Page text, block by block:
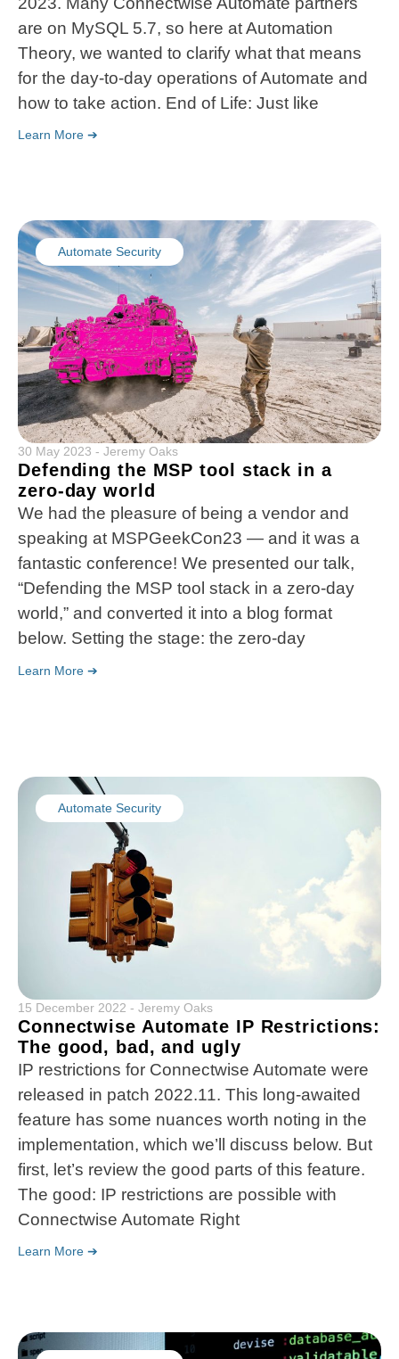
are on MySQL 5.7, so here at Automation
Theory, we wanted to clarify what that means
for the day-to-day operations of Automate and
how to take action. End of Life: Just like
Learn More ➔
Automate Security
30 May 2023 - Jeremy Oaks
Defending the MSP tool stack in a
zero-day world
We had the pleasure of being a vendor and
speaking at MSPGeekCon23 — and it was a
fantastic conference! We presented our talk,
“Defending the MSP tool stack in a zero-day
world,” and converted it into a blog format
below. Setting the stage: the zero-day
Learn More ➔
Automate Security
15 December 2022 - Jeremy Oaks
Connectwise Automate IP Restrictions:
The good, bad, and ugly
IP restrictions for Connectwise Automate were
released in patch 2022.11. This long-awaited
feature has some nuances worth noting in the
implementation, which we’ll discuss below. But
first, let’s review the good parts of this feature.
The good: IP restrictions are possible with
Connectwise Automate Right
Learn More ➔